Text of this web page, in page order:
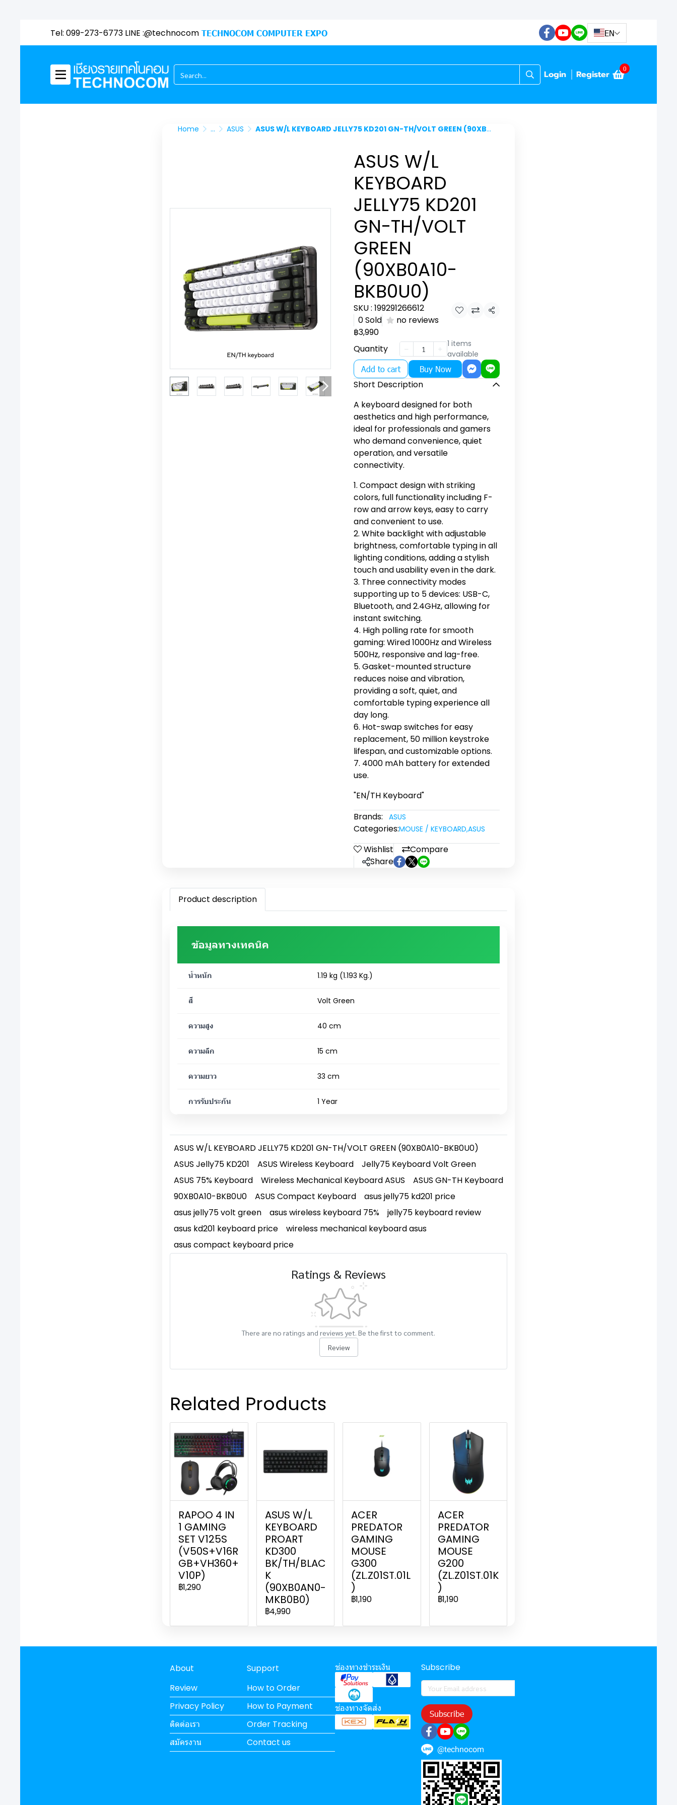
Tel: 099-273-6773 LINE :@technocom TECHNOCOM COMPUTER EXPO EN
Login Register 0
Home ... ASUS ASUS W/L KEYBOARD JELLY75 KD201 GN-TH/VOLT GREEN (90XB0A10-BKB0U0)
ASUS W/L
KEYBOARD
JELLY75 KD201
GN-TH/VOLT
GREEN
(90XB0A10-
BKB0U0)
SKU : 199291266612
0 Sold
no reviews Share
฿3,990
Quantity
1 items
available
Add to cart Buy Now
Short Description
A keyboard designed for both
aesthetics and high performance,
ideal for professionals and gamers
who demand convenience, quiet
operation, and versatile
connectivity.
1. Compact design with striking
colors, full functionality including F-
row and arrow keys, easy to carry
and convenient to use.
2. White backlight with adjustable
brightness, comfortable typing in all
lighting conditions, adding a stylish
touch and usability even in the dark.
3. Three connectivity modes
supporting up to 5 devices: USB-C,
Bluetooth, and 2.4GHz, allowing for
instant switching.
4. High polling rate for smooth
gaming: Wired 1000Hz and Wireless
500Hz, responsive and lag-free.
5. Gasket-mounted structure
reduces noise and vibration,
providing a soft, quiet, and
comfortable typing experience all
day long.
6. Hot-swap switches for easy
replacement, 50 million keystroke
lifespan, and customizable options.
7. 4000 mAh battery for extended
use.
"EN/TH Keyboard"
Brands:
ASUS
Categories:MOUSE / KEYBOARD,ASUS
Wishlist
Compare
Share
Product description
ข้อมูลทางเทคนิค
น้ำหนัก 1.19 kg (1.193 Kg.)
สี Volt Green
ความสูง 40 cm
ความลึก 15 cm
ความยาว 33 cm
การรับประกัน 1 Year
ASUS W/L KEYBOARD JELLY75 KD201 GN-TH/VOLT GREEN (90XB0A10-BKB0U0)
ASUS Jelly75 KD201
ASUS Wireless Keyboard
Jelly75 Keyboard Volt Green
ASUS 75% Keyboard
Wireless Mechanical Keyboard ASUS
ASUS GN-TH Keyboard
90XB0A10-BKB0U0
ASUS Compact Keyboard
asus jelly75 kd201 price
asus jelly75 volt green
asus wireless keyboard 75%
jelly75 keyboard review
asus kd201 keyboard price
wireless mechanical keyboard asus
asus compact keyboard price
Ratings & Reviews
There are no ratings and reviews yet. Be the first to comment.
Review
Related Products
RAPOO 4 IN
1 GAMING
SET V125S
(V50S+V16R
GB+VH360+
V10P)
฿1,290
ASUS W/L
KEYBOARD
PROART
KD300
BK/TH/BLAC
K
(90XB0AN0-
MKB0B0)
฿4,990
ACER
PREDATOR
GAMING
MOUSE
G300
(ZL.Z01ST.01L
)
฿1,190
ACER
PREDATOR
GAMING
MOUSE
G200
(ZL.Z01ST.01K
)
฿1,190
About
Review
Privacy Policy
ติดต่อเรา
สมัครงาน
Support
How to Order
How to Payment
Order Tracking
Contact us
ช่องทางชำระเงิน
ช่องทางจัดส่ง
Subscribe
Subscribe
@technocom